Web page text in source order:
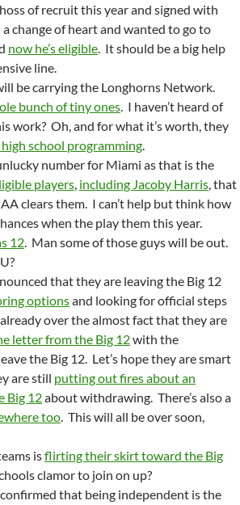
of recruit this year and signed with
change of heart and wanted to go to
now he’s eligible. It should be a big help
line.
be carrying the Longhorns Network.
bunch of tiny ones. I haven’t heard of
work? Oh, and for what it’s worth, they
school programming.
number for Miami as that is the
players, including Jacoby Harris, that
clears them. I can’t help but think how
when the play them this year.
12. Man some of those guys will be out.
that they are leaving the Big 12
optionsand looking for official steps
over the almost fact that they are
letter from the Big 12with the
the Big 12. Let’s hope they are smart
are still putting out fires about an
Big 12about withdrawing. There’s also a
too. This will all be over soon,
isflirting their skirt toward the Big
clamor to join on up?
that being independent is the